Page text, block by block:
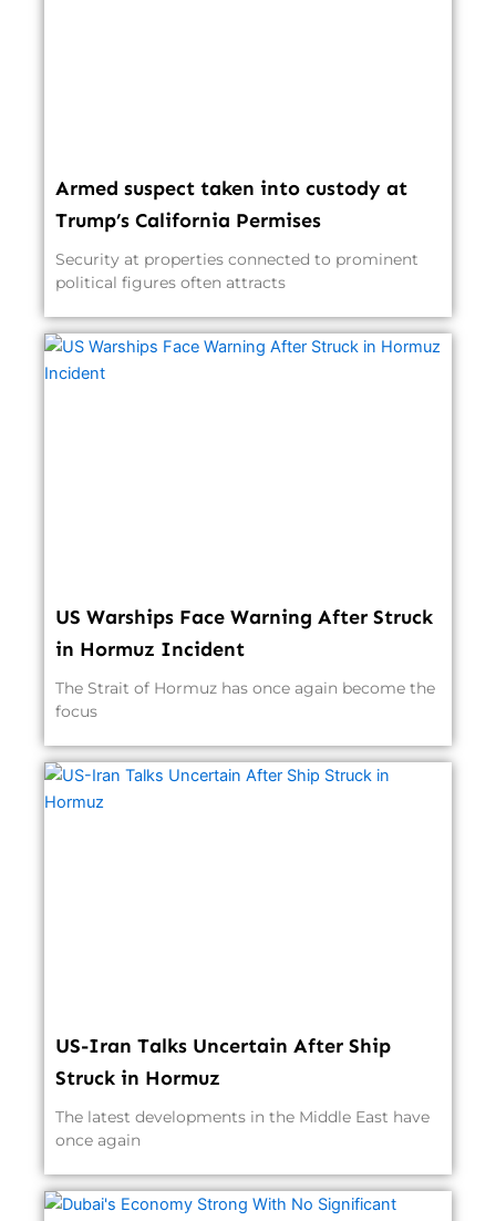
Armed suspect taken into custody at
Trump’s California Permises
Security at properties connected to prominent
political figures often attracts
US Warships Face Warning After Struck
in Hormuz Incident
The Strait of Hormuz has once again become the
focus
US-Iran Talks Uncertain After Ship
Struck in Hormuz
The latest developments in the Middle East have
once again